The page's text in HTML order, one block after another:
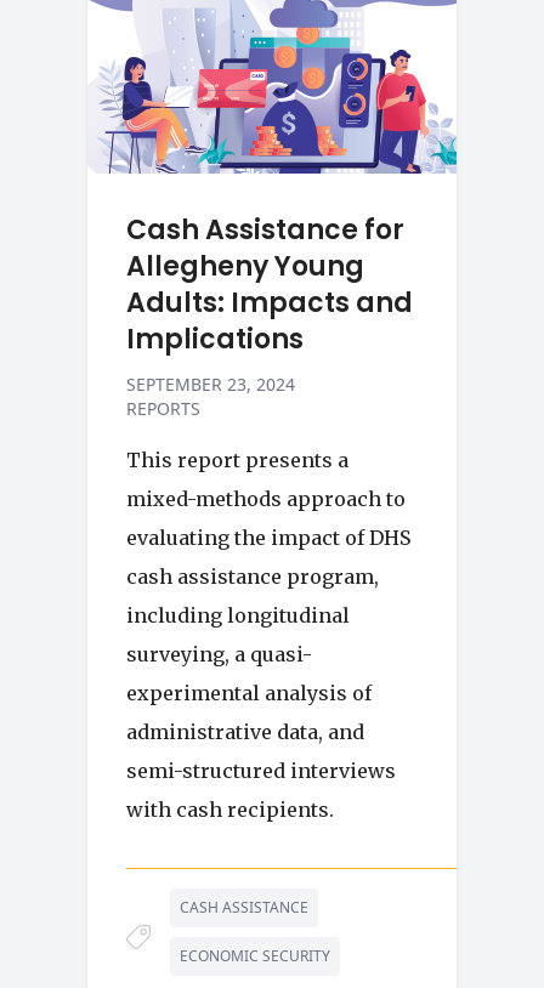
Cash Assistance for
Allegheny Young
Adults: Impacts and
Implications
SEPTEMBER 23, 2024
REPORTS
This report presents a
mixed-methods approach to
evaluating the impact of DHS
cash assistance program,
including longitudinal
surveying, a quasi-
experimental analysis of
administrative data, and
semi-structured interviews
with cash recipients.
CASH ASSISTANCE
ECONOMIC SECURITY